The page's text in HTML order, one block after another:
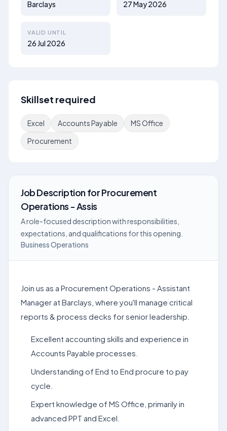
Barclays 27 May 2026
VALID UNTIL
26 Jul 2026
Skillset required
Excel Accounts Payable
MS Office
Procurement
Job DescriptionforProcurement
Operations - Assis
A role-focused description with responsibilities,
expectations, and qualifications for this opening.
Business Operations
Join us as a Procurement Operations - Assistant
Manager at Barclays, where you'll manage critical
reports & process decks for senior leadership.
Excellent accounting skills and experience in
Accounts Payable processes.
Understanding of End to End procure to pay
cycle.
Expert knowledge of MS Office, primarily in
advanced PPT and Excel.